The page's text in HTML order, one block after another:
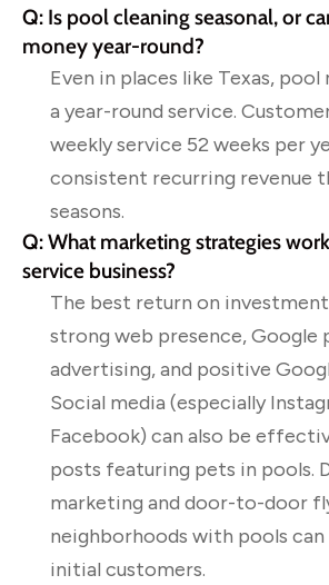
Q: Is pool cleaning seasonal, or
money year-round?
Even in places like Texas,
a year-round service.
weekly service 52 weeks per
consistent recurring revenue
seasons.
Q: What marketing strategies
service business?
The best return on
strong web presence, Google
advertising, and positive
Social media (especially
Facebook) can also be
posts featuring pets in pools.
marketing and door-to-door
neighborhoods with pools can
initial customers.